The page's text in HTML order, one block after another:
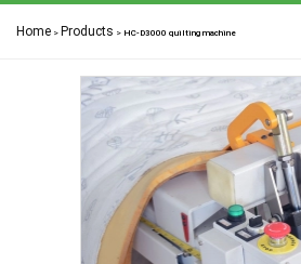
Home > Products > HC-D3000 quilting machine